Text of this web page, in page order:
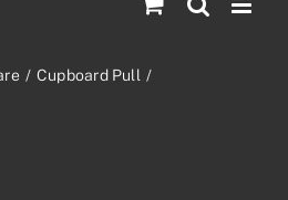
Cupboard Pull